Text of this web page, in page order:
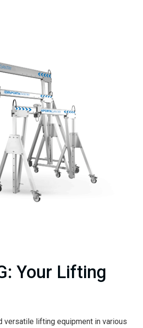
Your Lifting
versatile lifting equipment in various